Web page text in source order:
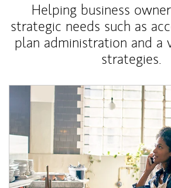
Helping business
strategic needs such as
plan administration and a
strategies.
Article Image